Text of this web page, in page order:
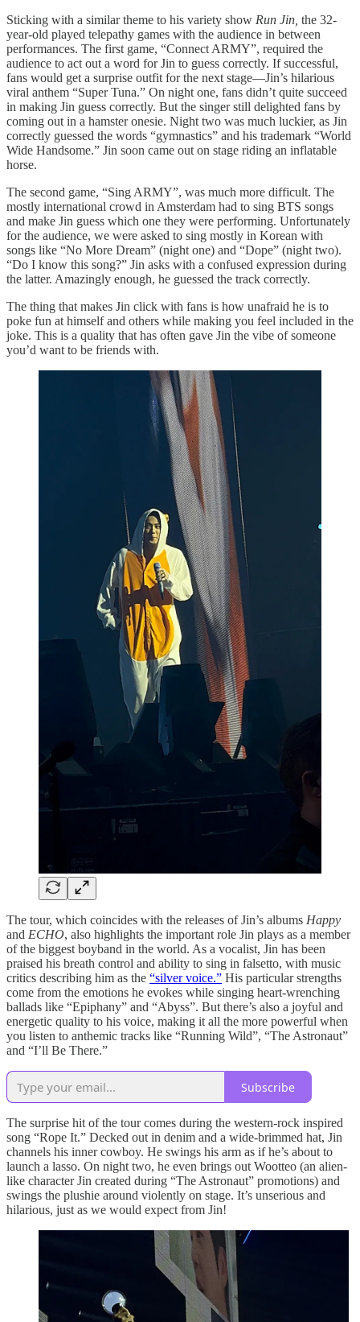
Sticking with a similar theme to his variety show Run Jin, the 32-
year-old played telepathy games with the audience in between
performances. The first game, “Connect ARMY”, required the
audience to act out a word for Jin to guess correctly. If successful,
fans would get a surprise outfit for the next stage—Jin’s hilarious
viral anthem “Super Tuna.” On night one, fans didn’t quite succeed
in making Jin guess correctly. But the singer still delighted fans by
coming out in a hamster onesie. Night two was much luckier, as Jin
correctly guessed the words “gymnastics” and his trademark “World
Wide Handsome.” Jin soon came out on stage riding an inflatable
horse.
The second game, “Sing ARMY”, was much more difficult. The
mostly international crowd in Amsterdam had to sing BTS songs
and make Jin guess which one they were performing. Unfortunately
for the audience, we were asked to sing mostly in Korean with
songs like “No More Dream” (night one) and “Dope” (night two).
“Do I know this song?” Jin asks with a confused expression during
the latter. Amazingly enough, he guessed the track correctly.
The thing that makes Jin click with fans is how unafraid he is to
poke fun at himself and others while making you feel included in the
joke. This is a quality that has often gave Jin the vibe of someone
you’d want to be friends with.
The tour, which coincides with the releases of Jin’s albums Happy
and ECHO, also highlights the important role Jin plays as a member
of the biggest boyband in the world. As a vocalist, Jin has been
praised his breath control and ability to sing in falsetto, with music
critics describing him as the “silver voice.” His particular strengths
come from the emotions he evokes while singing heart-wrenching
ballads like “Epiphany” and “Abyss”. But there’s also a joyful and
energetic quality to his voice, making it all the more powerful when
you listen to anthemic tracks like “Running Wild”, “The Astronaut”
and “I’ll Be There.”
Subscribe
The surprise hit of the tour comes during the western-rock inspired
song “Rope It.” Decked out in denim and a wide-brimmed hat, Jin
channels his inner cowboy. He swings his arm as if he’s about to
launch a lasso. On night two, he even brings out Wootteo (an alien-
like character Jin created during “The Astronaut” promotions) and
swings the plushie around violently on stage. It’s unserious and
hilarious, just as we would expect from Jin!